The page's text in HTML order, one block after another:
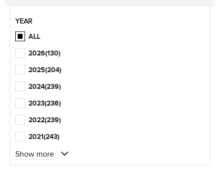
YEAR
ALL
2026(130)
2025(204)
2024(239)
2023(236)
2022(239)
2021(243)
Show more